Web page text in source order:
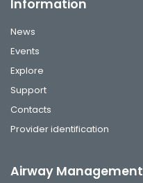
Information
News
Events
Explore
Support
Contacts
Provider identification
Airway Management